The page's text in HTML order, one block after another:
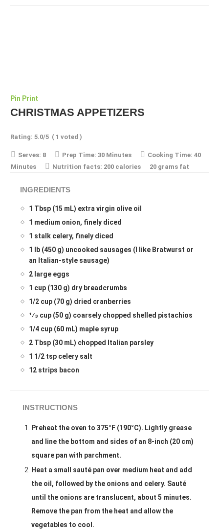
Pin Print
CHRISTMAS APPETIZERS
Rating: 5.0/5 ( 1 voted )
Serves: 8 Prep Time: 30 Minutes Cooking Time: 40
Minutes
Nutrition facts: 200 calories 20 grams fat
INGREDIENTS
1 Tbsp (15 mL) extra virgin olive oil
1 medium onion, finely diced
1 stalk celery, finely diced
1 lb (450 g) uncooked sausages (I like Bratwurst or
an Italian-style sausage)
2 large eggs
1 cup (130 g) dry breadcrumbs
1/2 cup (70 g) dried cranberries
1⁄3 cup (50 g) coarsely chopped shelled pistachios
1/4 cup (60 mL) maple syrup
2 Tbsp (30 mL) chopped Italian parsley
1 1/2 tsp celery salt
12 strips bacon
INSTRUCTIONS
Preheat the oven to 375°F (190°C). Lightly grease
and line the bottom and sides of an 8-inch (20 cm)
square pan with parchment.
Heat a small sauté pan over medium heat and add
the oil, followed by the onions and celery. Sauté
until the onions are translucent, about 5 minutes.
Remove the pan from the heat and allow the
vegetables to cool.